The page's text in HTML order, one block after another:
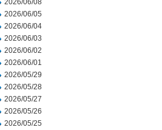
2026/06/08
2026/06/05
2026/06/04
2026/06/03
2026/06/02
2026/06/01
2026/05/29
2026/05/28
2026/05/27
2026/05/26
2026/05/25